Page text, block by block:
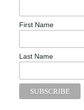
First Name
Last Name